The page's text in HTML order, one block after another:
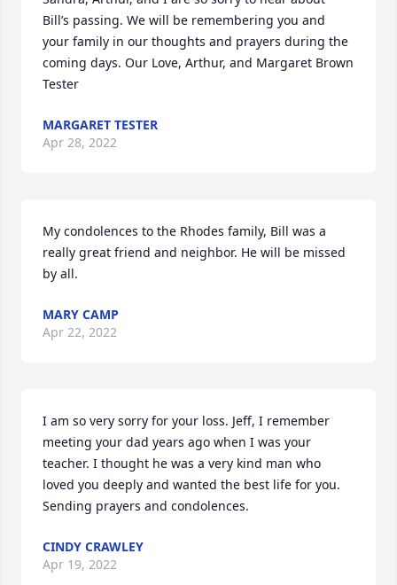
Bill’s passing. We will be remembering you and
your family in our thoughts and prayers during the
coming days. Our Love, Arthur, and Margaret Brown
Tester
MARGARET TESTER
Apr 28, 2022
My condolences to the Rhodes family, Bill was a
really great friend and neighbor. He will be missed
by all.
MARY CAMP
Apr 22, 2022
I am so very sorry for your loss. Jeff, I remember
meeting your dad years ago when I was your
teacher. I thought he was a very kind man who
loved you deeply and wanted the best life for you.
Sending prayers and condolences.
CINDY CRAWLEY
Apr 19, 2022